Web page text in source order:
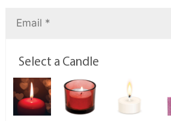
Select a Candle